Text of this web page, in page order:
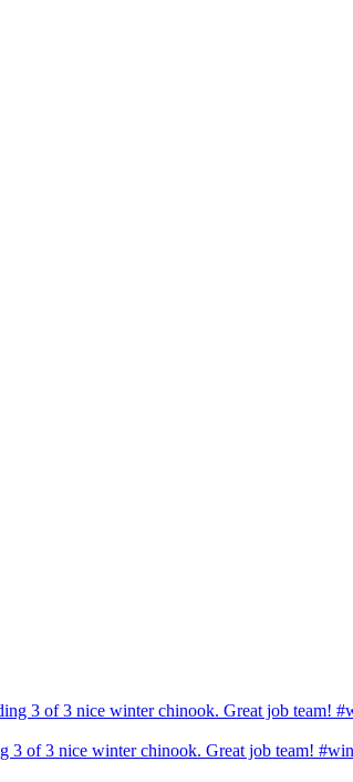
3 of 3 nice winter chinook. Great job team!